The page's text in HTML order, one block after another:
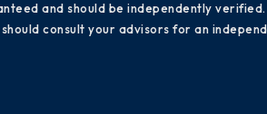
and should be independently
consult your advisors for an